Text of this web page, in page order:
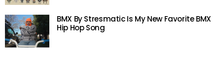
BMX By Stresmatic Is My New Favorite BMX
Hip Hop Song